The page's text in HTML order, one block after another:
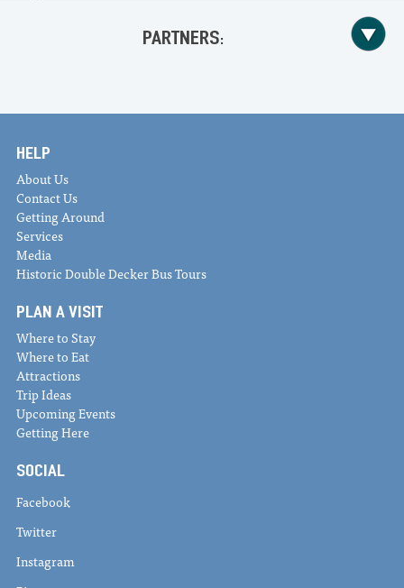
PARTNERS:
HELP
About Us
Contact Us
Getting Around
Services
Media
Historic Double Decker Bus Tours
PLAN A VISIT
Where to Stay
Where to Eat
Attractions
Trip Ideas
Upcoming Events
Getting Here
SOCIAL
Facebook
Twitter
Instagram